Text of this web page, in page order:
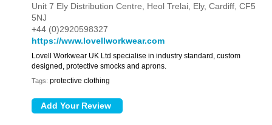
Unit 7 Ely Distribution Centre, Heol Trelai, Ely,Cardiff,CF5
5NJ
+44 (0)2920598327
https://www.lovellworkwear.com
Lovell Workwear UK Ltd specialise in industry standard, custom
designed, protective smocks and aprons.
Tags: protective clothing